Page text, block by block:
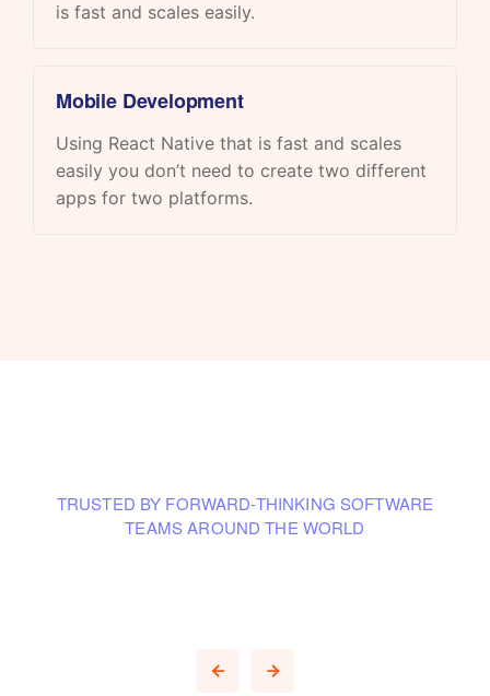
is fast and scales easily.
Mobile Development
Using React Native that is fast and scales
easily you don’t need to create two different
apps for two platforms.
TRUSTED BY FORWARD-THINKING SOFTWARE
TEAMS AROUND THE WORLD